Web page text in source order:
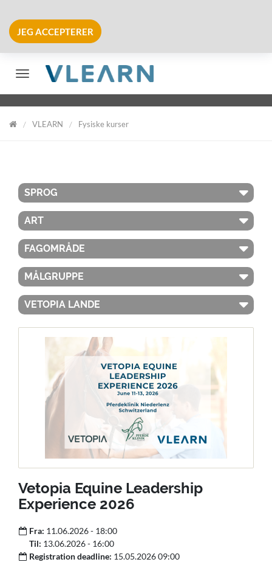
JEG ACCEPTERER
Skift navigation
VLEARN Fysiske kurser
SPROG
ART
FAGOMRÅDE
MÅLGRUPPE
VETOPIA LANDE
Vetopia Equine Leadership
Experience 2026
Fra: 11.06.2026 - 18:00
Til: 13.06.2026 - 16:00
Registration deadline: 15.05.2026 09:00